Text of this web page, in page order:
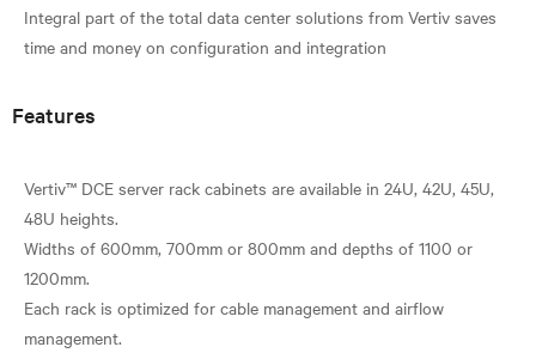
Integral part of the total data center solutions from Vertiv saves
Features
Vertiv™ DCE server rack cabinets are available in 24U, 42U, 45U,
48U heights.
Widths of 600mm, 700mm or 800mm and depths of 1100 or
1200mm.
Each rack is optimized for cable management and airflow
management.